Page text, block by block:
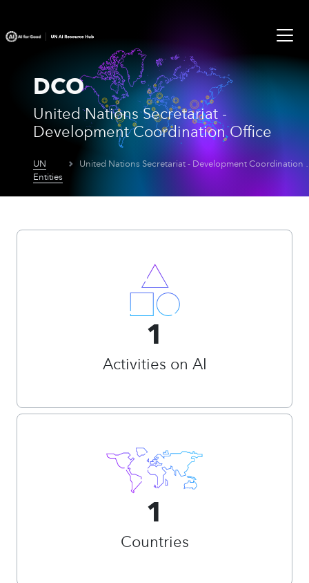
DCO
United Nations Secretariat -
Development Coordination Office
UN
Entities
United
1
Activities on AI
1
Countries